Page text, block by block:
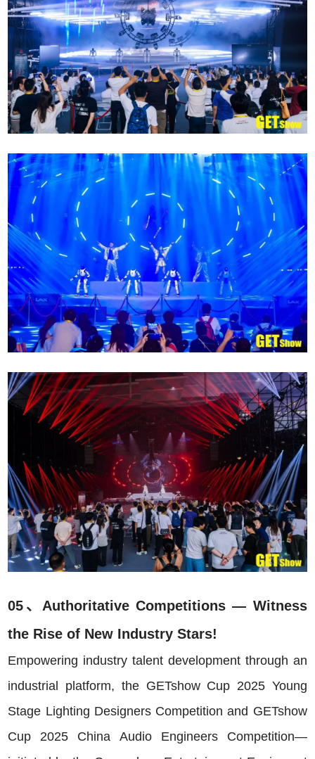
05、Authoritative Competitions — Witness
the Rise of New Industry Stars!
Empowering industry talent development through an
industrial platform, the GETshow Cup 2025 Young
Stage Lighting Designers Competition and GETshow
Cup 2025 China Audio Engineers Competition—